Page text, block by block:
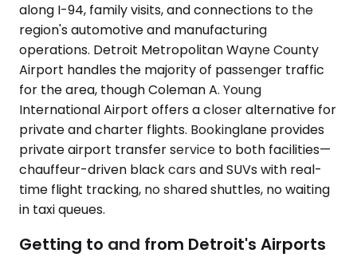
along I-94, family visits, and connections to the
region's automotive and manufacturing
operations. Detroit Metropolitan Wayne County
Airport handles the majority of passenger traffic
for the area, though Coleman A. Young
International Airport offers a closer alternative for
private and charter flights. Bookinglane provides
private airport transfer service to both facilities—
chauffeur-driven black cars and SUVs with real-
time flight tracking, no shared shuttles, no waiting
in taxi queues.
Getting to and from Detroit's Airports